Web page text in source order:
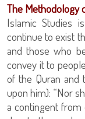
The Methodology
Islamic Studies
continue to exist
and those who
convey it to
of the Quran and
upon him): “Nor
a contingent from